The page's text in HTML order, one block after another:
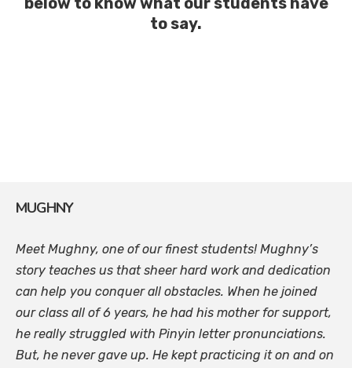
to say.
MUGHNY
Meet Mughny, one of our finest students! Mughny’s
story teaches us that sheer hard work and dedication
can help you conquer all obstacles. When he joined
our class all of 6 years, he had his mother for support,
he really struggled with Pinyin letter pronunciations.
But, he never gave up. He kept practicing it on and on